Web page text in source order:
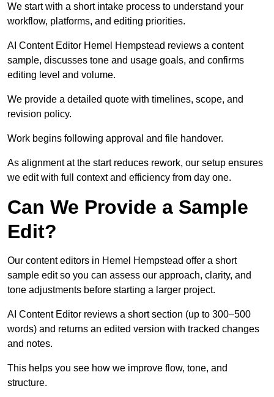
We start with a short intake process to understand your
workflow, platforms, and editing priorities.
AI Content Editor Hemel Hempstead reviews a content
sample, discusses tone and usage goals, and confirms
editing level and volume.
We provide a detailed quote with timelines, scope, and
revision policy.
Work begins following approval and file handover.
As alignment at the start reduces rework, our setup ensures
we edit with full context and efficiency from day one.
Can We Provide a Sample
Edit?
Our content editors in Hemel Hempstead offer a short
sample edit so you can assess our approach, clarity, and
tone adjustments before starting a larger project.
AI Content Editor reviews a short section (up to 300–500
words) and returns an edited version with tracked changes
and notes.
This helps you see how we improve flow, tone, and
structure.